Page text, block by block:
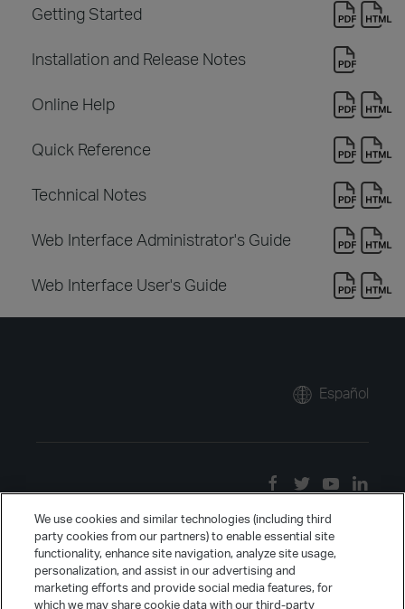
Getting Started
Installation and Release Notes
Online Help
Quick Reference
Technical Notes
Web Interface Administrator's Guide
Web Interface User's Guide
Español
We use cookies and similar technologies (including third
party cookies from our partners) to enable essential site
functionality, enhance site navigation, analyze site usage,
personalization, and assist in our advertising and
marketing efforts and provide social media features, for
which we may share cookie data with our third-party